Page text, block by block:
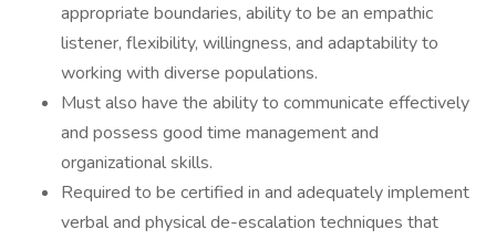
appropriate boundaries, ability to be an empathic
listener, flexibility, willingness, and adaptability to
working with diverse populations.
Must also have the ability to communicate effectively
and possess good time management and
organizational skills.
Required to be certified in and adequately implement
verbal and physical de-escalation techniques that